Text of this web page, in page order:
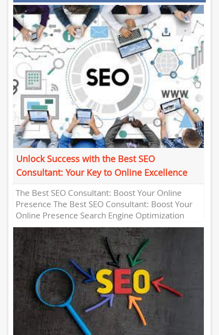
Unlock Success with the Best SEO
Consultant: Your Key to Online Excellence
The Best SEO Consultant: Boost Your Online
Presence The Best SEO Consultant: Boost Your
Online Presence Search Engine Optimization
(SEO) is crucial for any business...